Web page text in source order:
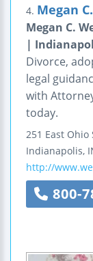
4. Megan
Megan C.
|
Divorce,
legal
with
today.
251 East Ohio
Indianapolis,
http://
800-